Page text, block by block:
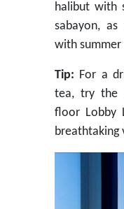
halibut with
sabayon,
with summer
Tip: For a
tea, try the
floor Lobby
breathtaking